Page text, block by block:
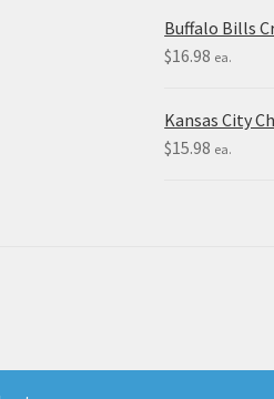
Buffalo Bills
$16.98 ea.
Kansas City
$15.98 ea.